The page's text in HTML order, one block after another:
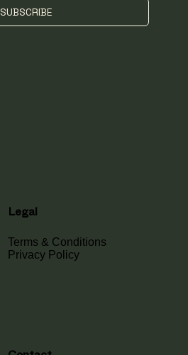
SUBSCRIBE
Legal
Privacy Policy
Terms & Conditions